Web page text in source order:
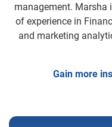
management. Marsha
of experience in
and marketing
Gain more